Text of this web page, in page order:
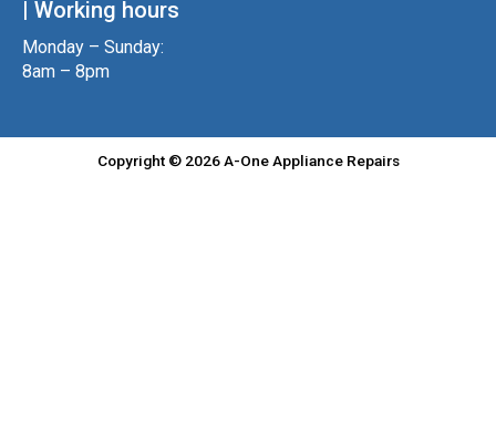
| Working hours
Monday – Sunday:
8am – 8pm
Copyright © 2026 A-One Appliance Repairs